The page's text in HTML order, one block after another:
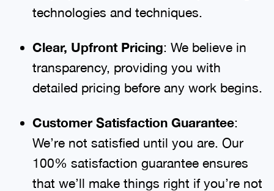
technologies and techniques.
Clear, Upfront Pricing: We believe in
transparency, providing you with
detailed pricing before any work begins.
Customer Satisfaction Guarantee:
We’re not satisfied until you are. Our
100% satisfaction guarantee ensures
that we’ll make things right if you’re not